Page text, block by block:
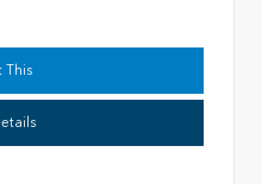
This